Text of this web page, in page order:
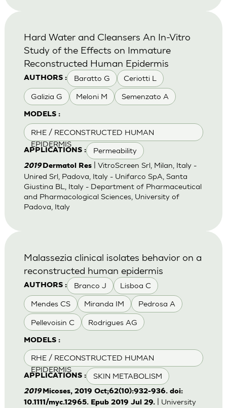
AUTHORS : Baratto G Ceriotti L
Galizia G Meloni M Semenzato A
MODELS :
RHE / RECONSTRUCTED HUMAN
EPIDERMIS
APPLICATIONS : Permeability
Hard Water and Cleansers An In-Vitro
Study of the Effects on Immature
Reconstructed Human Epidermis
2019Dermatol Res| VitroScreen Srl, Milan, Italy -
Unired Srl, Padova, Italy - Unifarco SpA, Santa
Giustina BL, Italy - Department of Pharmaceutical
and Pharmacological Sciences, University of
Padova, Italy
AUTHORS : Branco J Lisboa C
Mendes CS Miranda IM Pedrosa A
Pellevoisin C Rodrigues AG
MODELS :
RHE / RECONSTRUCTED HUMAN
EPIDERMIS
APPLICATIONS : SKIN METABOLISM
Malassezia clinical isolates behavior on a
reconstructed human epidermis
2019Micoses, 2019 Oct;62(10):932-936. doi:
10.1111/myc.12965. Epub 2019 Jul 29.| University